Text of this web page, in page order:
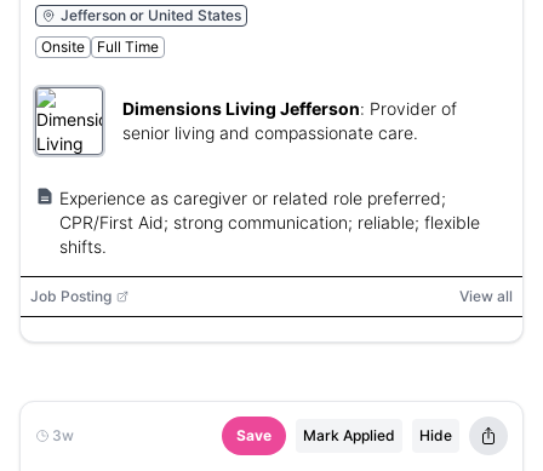
Jefferson or United States
Onsite
Full Time
Dimensions Living Jefferson: Provider of
senior living and compassionate care.
Experience as caregiver or related role preferred;
CPR/First Aid; strong communication; reliable; flexible
shifts.
Job Posting View all
3w Save Mark Applied Hide